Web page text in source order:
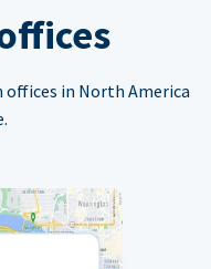
in North America